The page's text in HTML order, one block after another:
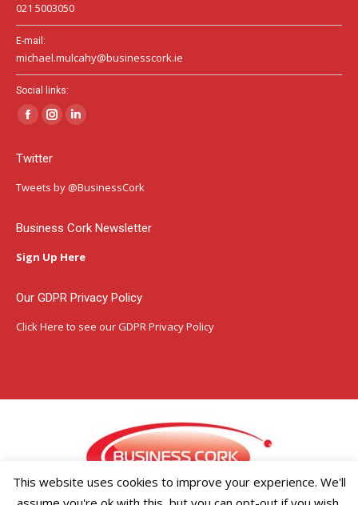
021 5003050
E-mail:
michael.mulcahy@businesscork.ie
Social links:
Facebook
opens
in
window
Instagram
in
window
Linkedin
in
window
Twitter
Tweets by @BusinessCork
Business Cork Newsletter
Sign Up Here
Our GDPR Privacy Policy
Click Here to see our GDPR Privacy Policy
This website uses cookies to improve your experience. We'll